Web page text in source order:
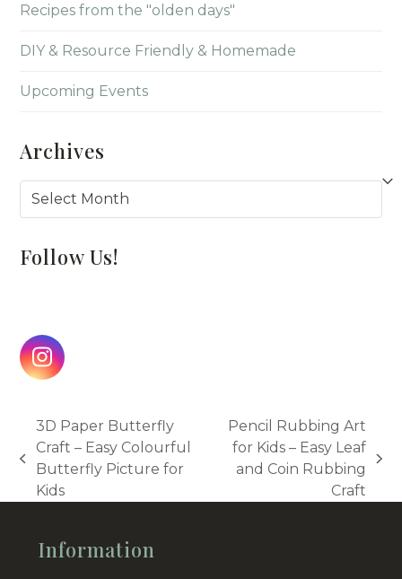
Recipes from the "olden days"
DIY & Resource Friendly & Homemade
Upcoming Events
Archives
Archives
Follow Us!
Instagram
previous
post:
3D Paper Butterfly
Craft – Easy Colourful
Butterfly Picture for
Kids
next
Pencil Rubbing Art
for Kids – Easy Leaf
and Coin Rubbing
Craft
Information